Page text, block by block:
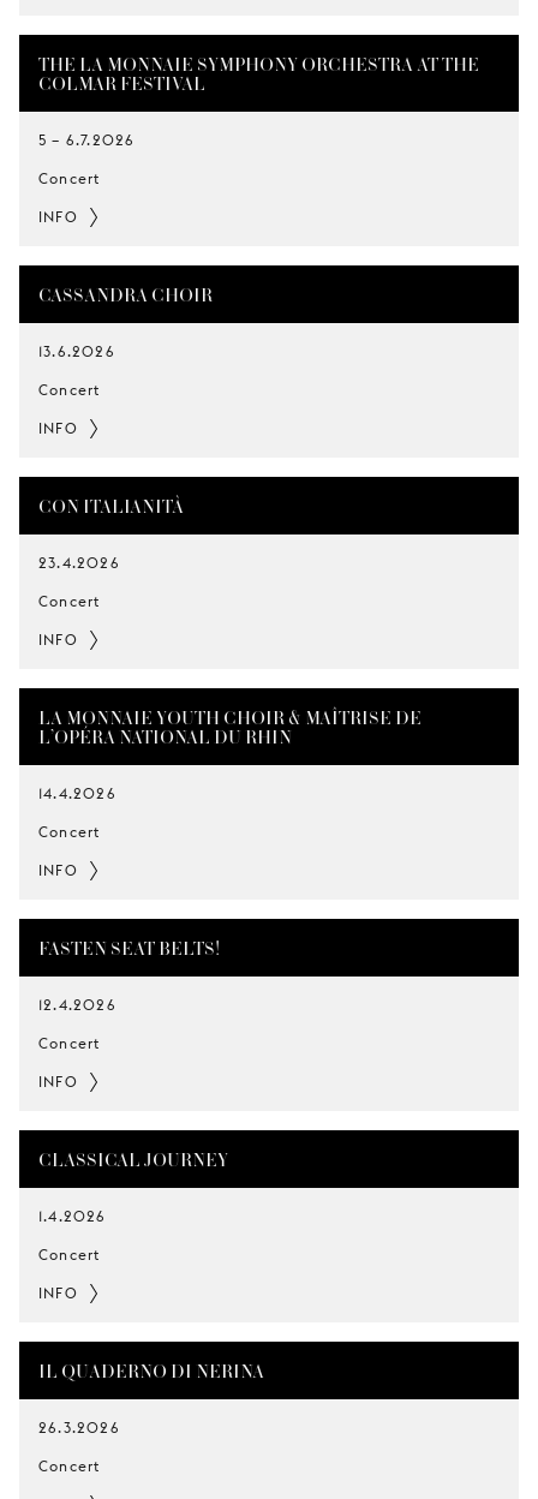
THE LA MONNAIE SYMPHONY ORCHESTRA AT THE
COLMAR FESTIVAL
5 – 6.7.2026
Concert
INFO
CASSANDRA CHOIR
13.6.2026
Concert
INFO
CON ITALIANITÀ
23.4.2026
Concert
INFO
LA MONNAIE YOUTH CHOIR & MAÎTRISE DE
L’OPÉRA NATIONAL DU RHIN
14.4.2026
Concert
INFO
FASTEN SEAT BELTS!
12.4.2026
Concert
INFO
CLASSICAL JOURNEY
1.4.2026
Concert
INFO
IL QUADERNO DI NERINA
26.3.2026
Concert